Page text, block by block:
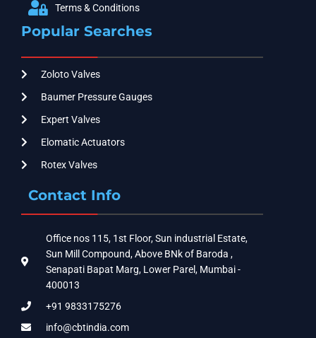
Terms & Conditions
Popular Searches
Zoloto Valves
Baumer Pressure Gauges
Expert Valves
Elomatic Actuators
Rotex Valves
Contact Info
Office nos 115, 1st Floor, Sun industrial Estate,
Sun Mill Compound, Above BNk of Baroda ,
Senapati Bapat Marg, Lower Parel, Mumbai -
400013
+91 9833175276
info@cbtindia.com